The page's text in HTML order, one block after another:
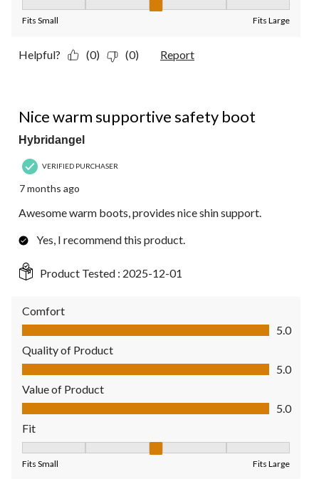
Fits Small Fits Large
Helpful? (0) (0) Report
Nice warm supportive safety boot
Hybridangel
VERIFIED PURCHASER
7 months ago
Awesome warm boots, provides nice shin support.
Yes, I recommend this product.
Product Tested : 2025-12-01
Comfort
Comfort, 5.0 out of 5
5.0
Quality of Product
Quality of Product, 5.0 out of 5
5.0
Value of Product
Value of Product, 5.0 out of 5
5.0
Fit
Fits Small Fits Large